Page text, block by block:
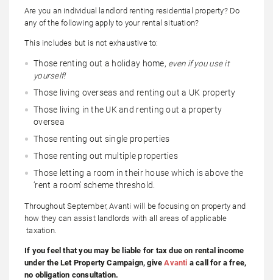
Are you an individual landlord renting residential property? Do
any of the following apply to your rental situation?
This includes but is not exhaustive to:
Those renting out a holiday home, even if you use it
yourself!
Those living overseas and renting out a UK property
Those living in the UK and renting out a property
oversea
Those renting out single properties
Those renting out multiple properties
Those letting a room in their house which is above the
‘rent a room’ scheme threshold.
Throughout September, Avanti will be focusing on property and
how they can assist landlords with all areas of applicable
taxation.
If you feel that you may be liable for tax due on rental income
under the Let Property Campaign, giveAvanti a call for a free,
no obligation consultation.